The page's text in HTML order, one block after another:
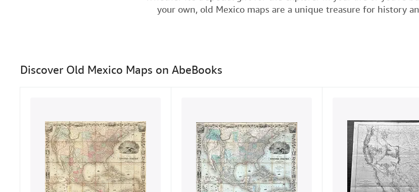
e
t
k
i
t
your own, old Mexico maps are a unique treasure for history
Discover Old Mexico Maps on AbeBooks